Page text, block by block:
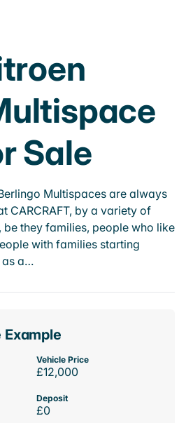
Sale
Multispaces are always
CARCRAFT, by a variety of
be they families, people who like
with families starting
as a…
Vehicle Price
£12,000
Deposit
£0